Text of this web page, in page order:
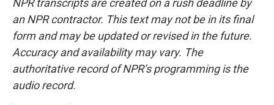
NPR transcripts are created on a rush deadline by
an NPR contractor. This text may not be in its final
form and may be updated or revised in the future.
Accuracy and availability may vary. The
authoritative record of NPR’s programming is the
audio record.